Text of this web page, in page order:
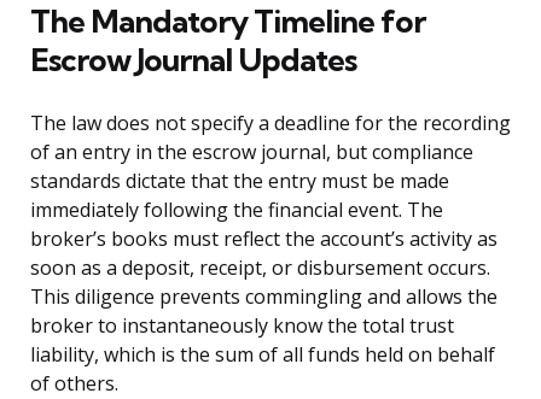
The Mandatory Timeline for
Escrow Journal Updates
The law does not specify a deadline for the recording
of an entry in the escrow journal, but compliance
standards dictate that the entry must be made
immediately following the financial event. The
broker’s books must reflect the account’s activity as
soon as a deposit, receipt, or disbursement occurs.
This diligence prevents commingling and allows the
broker to instantaneously know the total trust
liability, which is the sum of all funds held on behalf
of others.